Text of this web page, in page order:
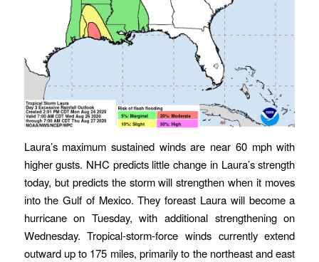
Laura’s maximum sustained winds are near 60 mph with
higher gusts. NHC predicts little change in Laura’s strength
today, but predicts the storm will strengthen when it moves
into the Gulf of Mexico. They foreast Laura will become a
hurricane on Tuesday, with additional strengthening on
Wednesday. Tropical-storm-force winds currently extend
outward up to 175 miles, primarily to the northeast and east